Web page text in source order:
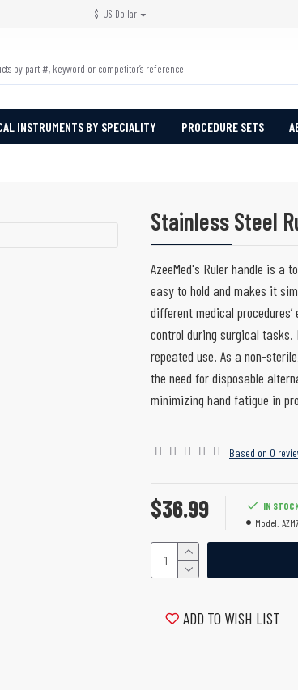
$ US Dollar
INSTRUMENTS BY SPECIALITY PROCEDURE SETS
Stainless Steel
AzeeMed's Ruler handle is a
easy to hold and makes it
different medical
control during surgical
repeated use. As a non-
the need for disposable
minimizing hand fatigue in
Based on 0
$36.99
IN
Model:
ADD TO WISH LIST